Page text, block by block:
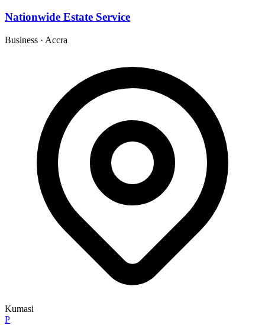
Nationwide Estate Service
Business · Accra
Kumasi
P